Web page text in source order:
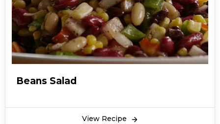
Beans Salad
View Recipe